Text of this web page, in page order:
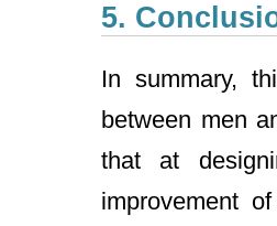
5.
In summary,
between men
that at
improvement